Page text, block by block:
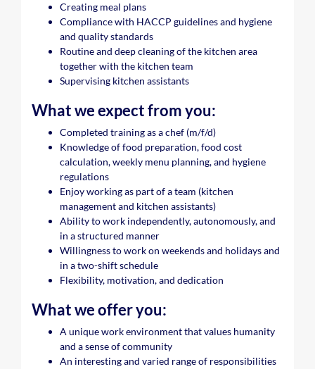
Creating meal plans
Compliance with HACCP guidelines and hygiene
and quality standards
Routine and deep cleaning of the kitchen area
together with the kitchen team
Supervising kitchen assistants
What we expect from you:
Completed training as a chef (m/f/d)
Knowledge of food preparation, food cost
calculation, weekly menu planning, and hygiene
regulations
Enjoy working as part of a team (kitchen
management and kitchen assistants)
Ability to work independently, autonomously, and
in a structured manner
Willingness to work on weekends and holidays and
in a two-shift schedule
Flexibility, motivation, and dedication
What we offer you:
A unique work environment that values humanity
and a sense of community
An interesting and varied range of responsibilities